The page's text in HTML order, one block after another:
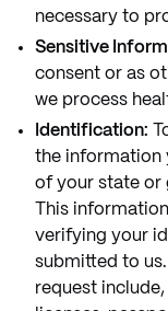
necessary to
Sensitive
consent or as
we process
Identification:
the information
of your state or
This
verifying your
submitted to
request